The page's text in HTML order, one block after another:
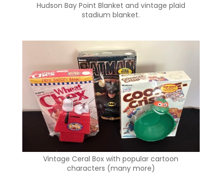
Hudson Bay Point Blanket and vintage plaid
stadium blanket.
Vintage Ceral Box with popular cartoon
characters (many more)